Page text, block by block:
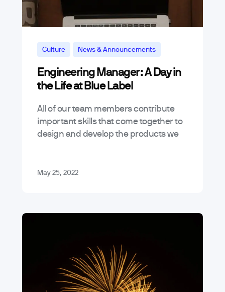
Culture News & Announcements
Engineering Manager: A Day in
the Life at Blue Label
All of our team members contribute
important skills that come together to
design and develop the products we
May 25, 2022